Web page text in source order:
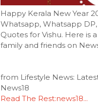
Happy Kerala New Year
Whatsapp, Whatsapp DP,
Quotes for Vishu. Here is
family and friends on
from Lifestyle News:
News18
Read The Rest:news18...